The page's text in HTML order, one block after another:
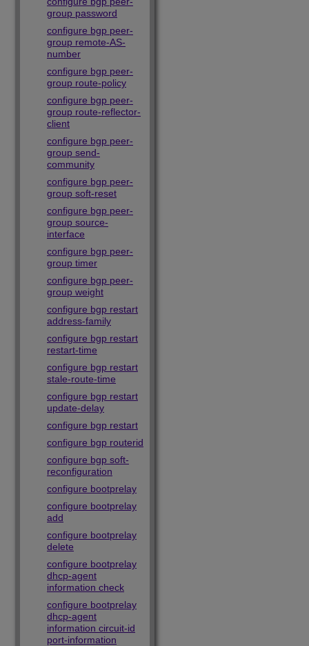
group password
configure bgp peer-
group remote-AS-
number
configure bgp peer-
group route-policy
configure bgp peer-
group route-reflector-
client
configure bgp peer-
group send-
community
configure bgp peer-
group soft-reset
configure bgp peer-
group source-
interface
configure bgp peer-
group timer
configure bgp peer-
group weight
configure bgp restart
address-family
configure bgp restart
restart-time
configure bgp restart
stale-route-time
configure bgp restart
update-delay
configure bgp restart
configure bgp routerid
configure bgp soft-
reconfiguration
configure bootprelay
configure bootprelay
add
configure bootprelay
delete
configure bootprelay
dhcp-agent
information check
configure bootprelay
dhcp-agent
information circuit-id
port-information